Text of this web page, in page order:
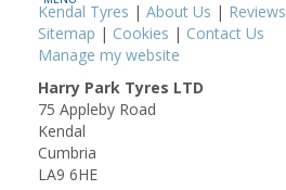
Kendal Tyres | About Us | Reviews
Sitemap | Cookies | Contact Us
Manage my website
Harry Park Tyres LTD
75 Appleby Road
Kendal
Cumbria
LA9 6HE